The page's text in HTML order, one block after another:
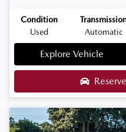
Condition
Used
Automatic
Explore Vehicle